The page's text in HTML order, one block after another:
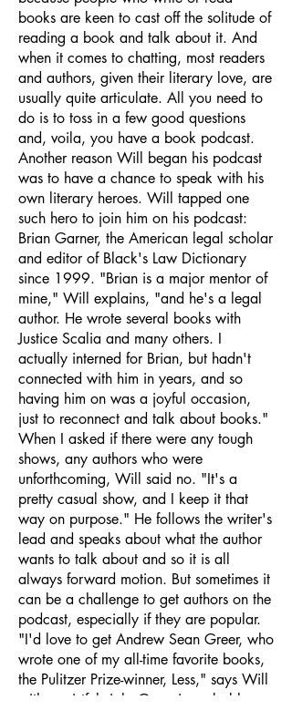
books are keen to cast off the solitude of
reading a book and talk about it. And
when it comes to chatting, most readers
and authors, given their literary love, are
usually quite articulate. All you need to
do is to toss in a few good questions
and, voila, you have a book podcast.
Another reason Will began his podcast
was to have a chance to speak with his
own literary heroes. Will tapped one
such hero to join him on his podcast:
Brian Garner, the American legal scholar
and editor of Black's Law Dictionary
since 1999. "Brian is a major mentor of
mine," Will explains, "and he's a legal
author. He wrote several books with
Justice Scalia and many others. I
actually interned for Brian, but hadn't
connected with him in years, and so
having him on was a joyful occasion,
just to reconnect and talk about books."
When I asked if there were any tough
shows, any authors who were
unforthcoming, Will said no. "It's a
pretty casual show, and I keep it that
way on purpose." He follows the writer's
lead and speaks about what the author
wants to talk about and so it is all
always forward motion. But sometimes it
can be a challenge to get authors on the
podcast, especially if they are popular.
"I'd love to get Andrew Sean Greer, who
wrote one of my all-time favorite books,
the Pulitzer Prize-winner, Less," says Will
with a wistful sigh. Greer is probably